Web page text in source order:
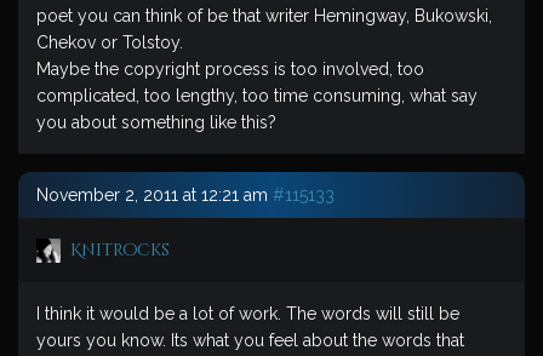
poet you can think of be that writer Hemingway, Bukowski,
Chekov or Tolstoy.
Maybe the copyright process is too involved, too
complicated, too lengthy, too time consuming, what say
you about something like this?
November 2, 2011 at 12:21 am #115133
Knitrocks
I think it would be a lot of work. The words will still be
yours you know. Its what you feel about the words that